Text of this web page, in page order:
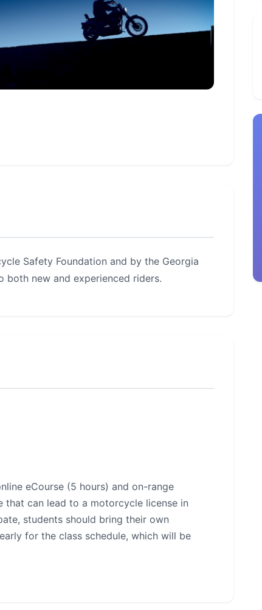
Safety Foundation and by the Georgia
new and experienced riders.
eCourse (5 hours) and on-range
can lead to a motorcycle license in
students should bring their own
for the class schedule, which will be